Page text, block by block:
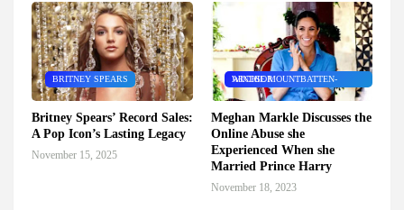
BRITNEY SPEARS
Britney Spears’ Record Sales:
A Pop Icon’s Lasting Legacy
November 15, 2025
ARCHIE MOUNTBATTEN-WINDSOR
Meghan Markle Discusses the
Online Abuse she
Experienced When she
Married Prince Harry
November 18, 2023